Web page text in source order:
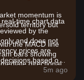
momentum is
territory but
the MACD line
bars showing
directional
time chart data
by the
and does not
prices are
based on
5m ago